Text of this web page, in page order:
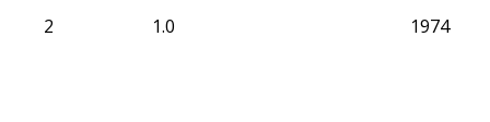
2 1.0
1974